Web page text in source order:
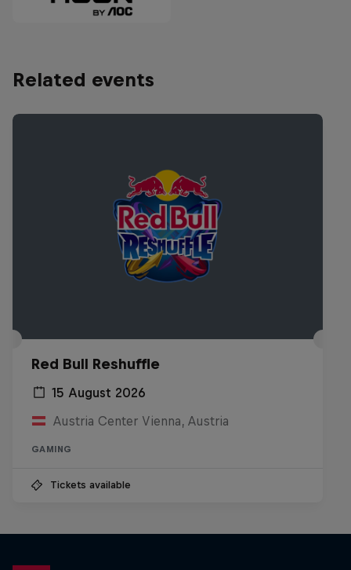
Related events
Red Bull Reshuffle
15 August 2026
Austria Center Vienna, Austria
GAMING
Tickets available